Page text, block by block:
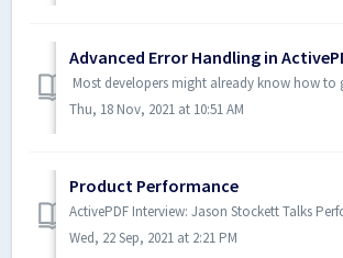
Advanced Error Handling in
Thu, 18 Nov, 2021 at 10:51 AM
Product Performance
Wed, 22 Sep, 2021 at 2:21 PM